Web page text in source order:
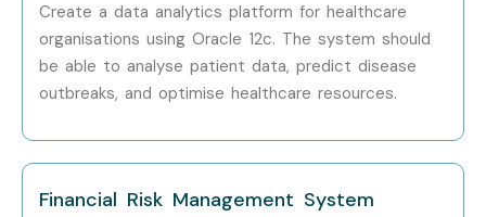
Create a data analytics platform for healthcare
organisations using Oracle 12c. The system should
be able to analyse patient data, predict disease
outbreaks, and optimise healthcare resources.
Financial Risk Management System